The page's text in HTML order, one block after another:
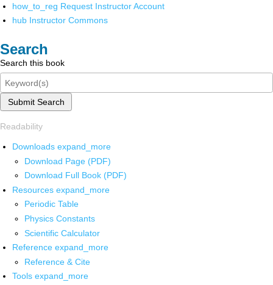
how_to_reg Request Instructor Account
hub Instructor Commons
Search
Search this book
Submit Search
Readability
Downloads expand_more
Download Page (PDF)
Download Full Book (PDF)
Resources expand_more
Periodic Table
Physics Constants
Scientific Calculator
Reference expand_more
Reference & Cite
Tools expand_more